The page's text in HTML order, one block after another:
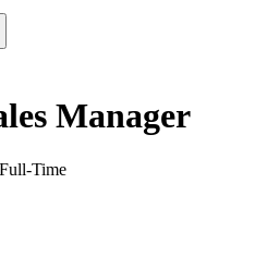
Manager
Full-Time